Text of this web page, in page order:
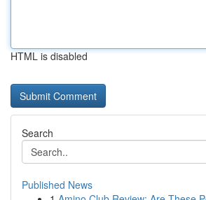
HTML is disabled
Search
Published News